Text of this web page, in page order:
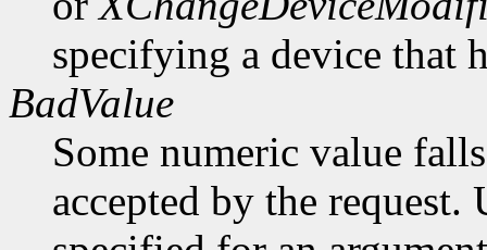
specifying a device that
BadValue
Some numeric value
accepted by the request.